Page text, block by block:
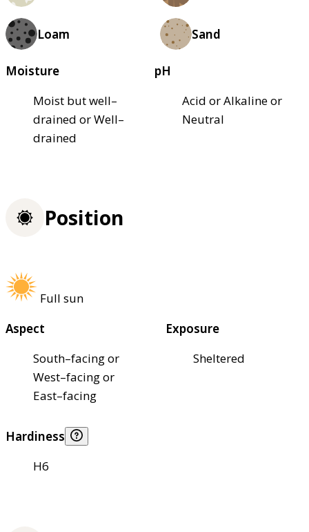
Loam Sand
Moisture
Moist but well–
drained or Well–
drained
pH
Acid or Alkaline or
Neutral
Position
Full sun
Aspect
South–facing or
West–facing or
East–facing
Exposure
Sheltered
Hardiness
H6